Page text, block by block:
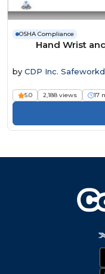
OSHA Compliance
Hand Wrist
by CDP Inc.
5.0 2,188 views 17